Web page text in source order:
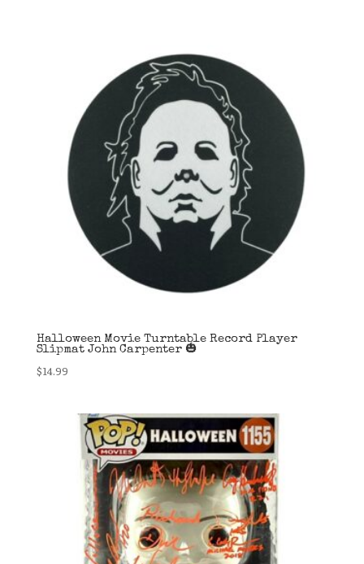
Halloween Movie Turntable Record Player
Slipmat John Carpenter 🎃
$14.99